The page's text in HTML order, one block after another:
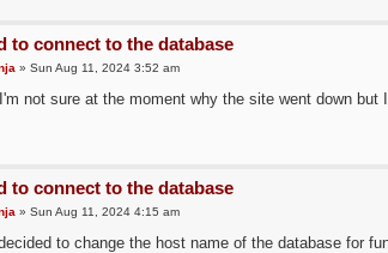
to connect to the database
» Sun Aug 11, 2024 3:52 am
not sure at the moment why the site went down
to connect to the database
» Sun Aug 11, 2024 4:15 am
to change the host name of the database for